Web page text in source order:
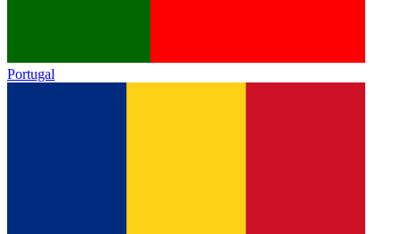
Portugal